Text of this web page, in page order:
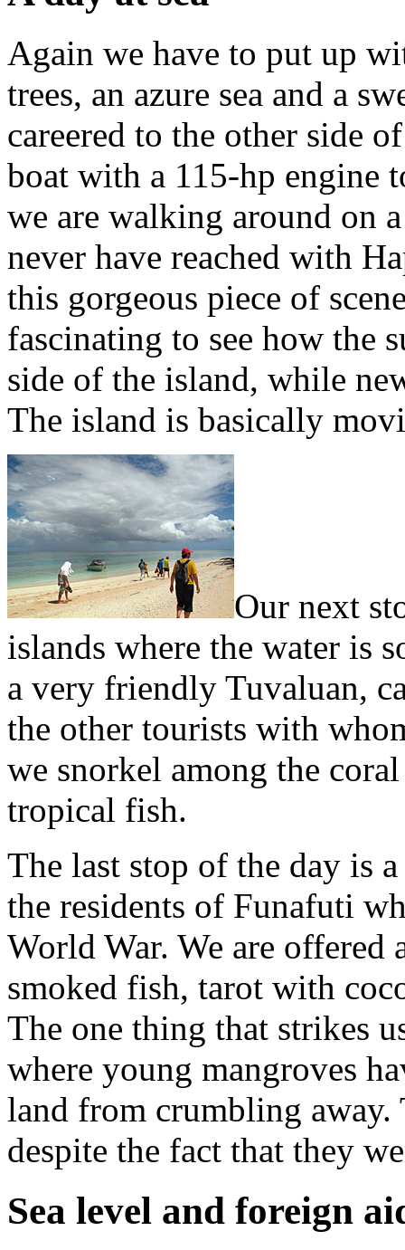
Again we have to put up
trees, an azure sea and a
careered to the other side
boat with a 115-hp engine
we are walking around on
never have reached with
this gorgeous piece of
fascinating to see how the
side of the island, while
The island is basically
Our next
islands where the water is
a very friendly Tuvaluan,
the other tourists with
we snorkel among the
tropical fish.
The last stop of the day is
the residents of Funafuti
World War. We are
smoked fish, tarot with
The one thing that strikes
where young mangroves
land from crumbling
despite the fact that they
Sea level and foreign